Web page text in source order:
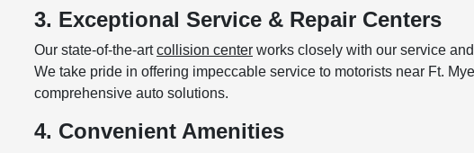
3. Exceptional Service & Repair Centers
Our state-of-the-artcollision center works closely with our service
We take pride in offering impeccable service to motorists near Ft.
comprehensive auto solutions.
4. Convenient Amenities